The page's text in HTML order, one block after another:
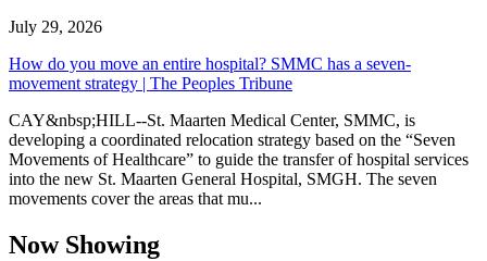
July 29, 2026
How do you move an entire hospital? SMMC has a seven-
movement strategy | The Peoples Tribune
CAY&nbsp;HILL--St. Maarten Medical Center, SMMC, is
developing a coordinated relocation strategy based on the “Seven
Movements of Healthcare” to guide the transfer of hospital services
into the new St. Maarten General Hospital, SMGH. The seven
movements cover the areas that mu...
Now Showing